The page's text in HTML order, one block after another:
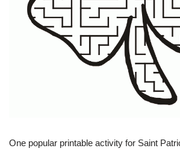
One popular printable activity for Saint